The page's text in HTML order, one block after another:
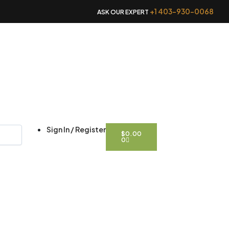
ASK OUR EXPERT +1 403-930-0068
Sign In / Register $0.00
0
CART